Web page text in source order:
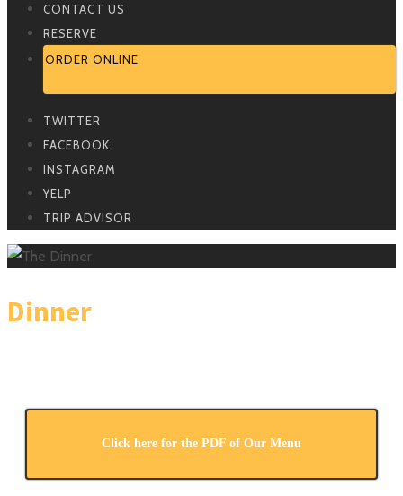
CONTACT US
RESERVE
ORDER ONLINE
TWITTER
FACEBOOK
INSTAGRAM
YELP
TRIP ADVISOR
Dinner
Click here for the PDF of Our Menu